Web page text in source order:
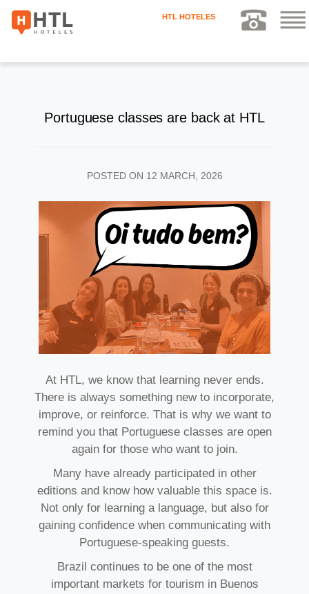
HTL HOTELES
Portuguese classes are back at HTL
POSTED ON 12 MARCH, 2026
At HTL, we know that learning never ends.
There is always something new to incorporate,
improve, or reinforce. That is why we want to
remind you that Portuguese classes are open
again for those who want to join.
Many have already participated in other
editions and know how valuable this space is.
Not only for learning a language, but also for
gaining confidence when communicating with
Portuguese-speaking guests.
Brazil continues to be one of the most
important markets for tourism in Buenos